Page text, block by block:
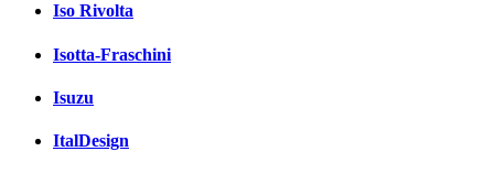
Iso Rivolta
Isotta-Fraschini
Isuzu
ItalDesign